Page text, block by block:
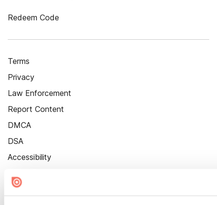
Redeem Code
Terms
Privacy
Law Enforcement
Report Content
DMCA
DSA
Accessibility